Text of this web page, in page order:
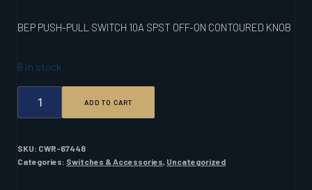
BEP PUSH-PULL SWITCH 10A SPST OFF-ON CONTOURED KNOB
6 in stock
PUSH-
PULL
10A
SPST
ADD TO CART
SKU: CWR-67448
Categories: Switches & Accessories, Uncategorized